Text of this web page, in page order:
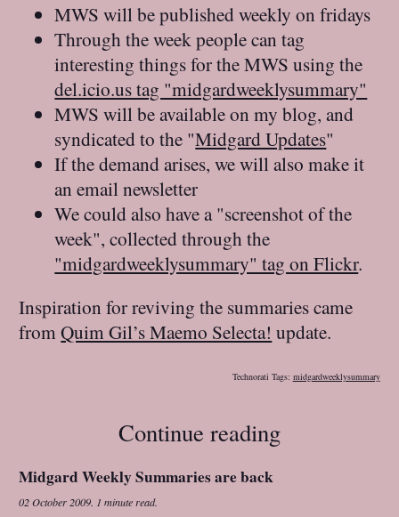
MWS will be published weekly on fridays
Through the week people can tag
interesting things for the MWS using the
del.icio.us tag "midgardweeklysummary"
MWS will be available on my blog, and
syndicated to the "Midgard Updates"
If the demand arises, we will also make it
an email newsletter
We could also have a "screenshot of the
week", collected through the
"midgardweeklysummary" tag on Flickr.
Inspiration for reviving the summaries came
fromQuim Gil’s Maemo Selecta! update.
Technorati Tags: midgardweeklysummary
Continue reading
Midgard Weekly Summaries are back
02 October 2009. 1 minute read.